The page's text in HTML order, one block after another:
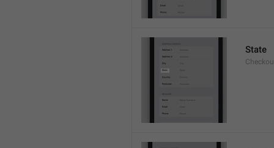
State